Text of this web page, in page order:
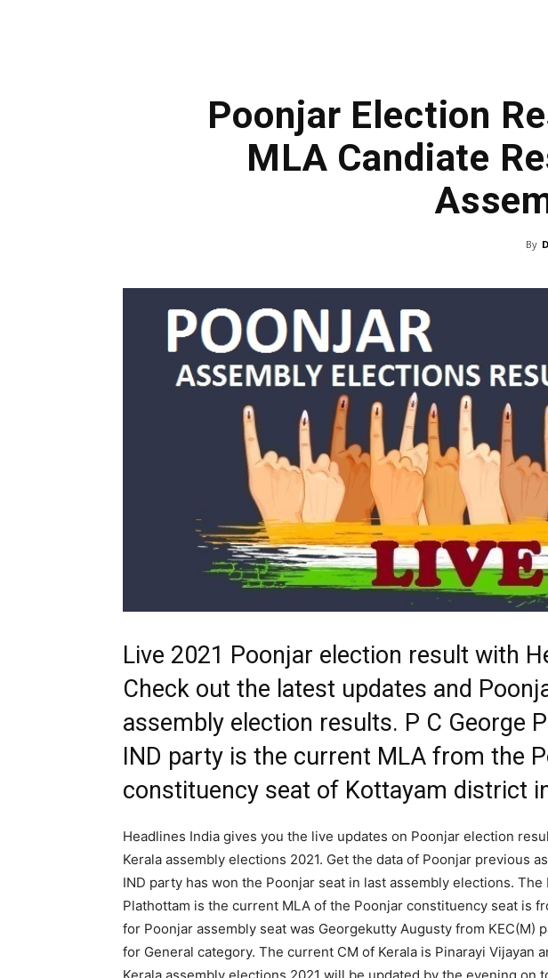
Poonjar Election
MLA Candiate
By
Live 2021 Poonjar election result with
Check out the latest updates and
assembly election results. P C George
IND party is the current MLA from the
constituency seat of Kottayam district
Headlines India gives you the live updates on Poonjar election
Kerala assembly elections 2021. Get the data of Poonjar previous
IND party has won the Poonjar seat in last assembly elections. The
Plathottam is the current MLA of the Poonjar constituency seat is
for Poonjar assembly seat was Georgekutty Augusty from KEC(M)
for General category. The current CM of Kerala is Pinarayi Vijayan